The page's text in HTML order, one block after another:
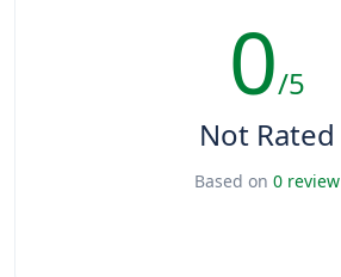
0/5
Not Rated
Based on 0 review